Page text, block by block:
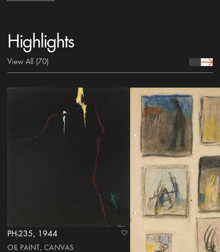
Highlights
View All (70) prev Icon
next
PH-235, 1944
OIL PAINT, CANVAS
heart Icon